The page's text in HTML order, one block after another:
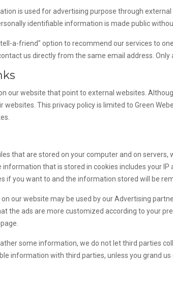
is used for advertising purpose through
identifiable information is made public
a-friend" option to recommend our services to
us directly from the same email address.
our website that point to external websites.
websites. This privacy policy is limited to Green
that are stored on your computer and on
information that is stored in cookies includes your
if you want to and the information stored will be
our website may be used by our Advertising
the ads are more customized according to your
some information, we do not let third parties
information with third parties, unless you grand us